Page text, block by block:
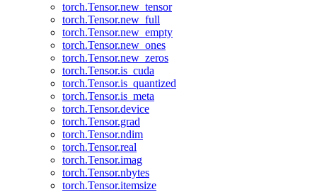
torch.Tensor.new_tensor
torch.Tensor.new_full
torch.Tensor.new_empty
torch.Tensor.new_ones
torch.Tensor.new_zeros
torch.Tensor.is_cuda
torch.Tensor.is_quantized
torch.Tensor.is_meta
torch.Tensor.device
torch.Tensor.grad
torch.Tensor.ndim
torch.Tensor.real
torch.Tensor.imag
torch.Tensor.nbytes
torch.Tensor.itemsize